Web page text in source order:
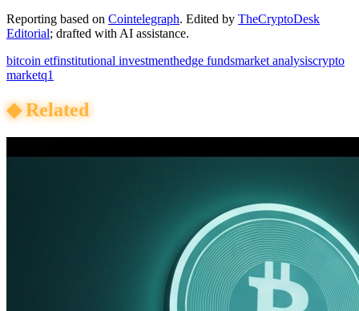
Reporting based on Cointelegraph. Edited by TheCryptoDesk
Editorial; drafted with AI assistance.
bitcoin etfinstitutional investmenthedge fundsmarket analysiscrypto
marketq1
◆Related